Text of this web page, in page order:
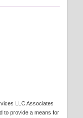
LLC Associates
to provide a means for